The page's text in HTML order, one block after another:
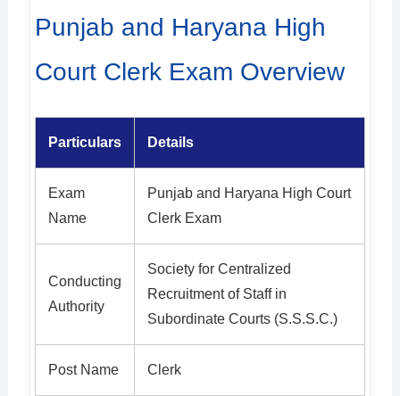
Punjab and Haryana High
Court Clerk Exam Overview
Particulars Details
Exam
Name
Punjab and Haryana High Court
Clerk Exam
Conducting
Authority
Society for Centralized
Recruitment of Staff in
Subordinate Courts (S.S.S.C.)
Post Name Clerk